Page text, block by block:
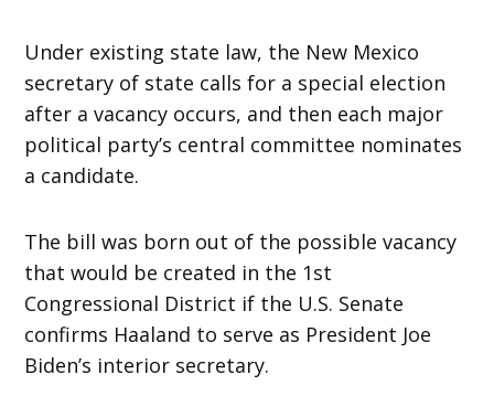
Under existing state law, the New Mexico
secretary of state calls for a special election
after a vacancy occurs, and then each major
political party’s central committee nominates
a candidate.
The bill was born out of the possible vacancy
that would be created in the 1st
Congressional District if the U.S. Senate
confirms Haaland to serve as President Joe
Biden’s interior secretary.